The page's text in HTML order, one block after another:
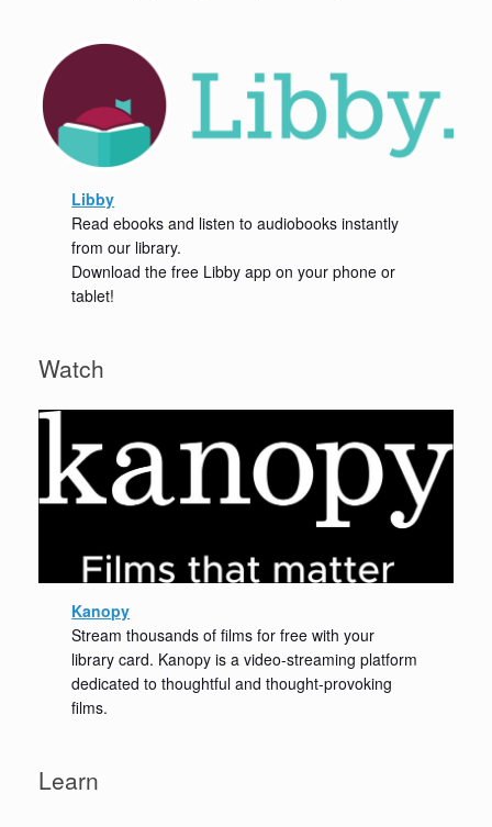
Libby
Read ebooks and listen to audiobooks instantly
from our library.
Download the free Libby app on your phone or
tablet!
Watch
Kanopy
Stream thousands of films for free with your
library card. Kanopy is a video-streaming platform
dedicated to thoughtful and thought-provoking
films.
Learn